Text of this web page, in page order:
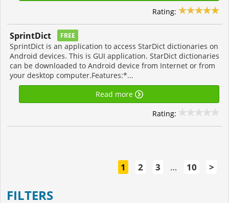
Rating:
SprintDict FREE
SprintDict is an application to access StarDict dictionaries on
Android devices. This is GUI application. StarDict dictionaries
can be downloaded to Android device from Internet or from
your desktop computer.Features:*...
Read more
Rating:
1 2 3 … 10 >
FILTERS